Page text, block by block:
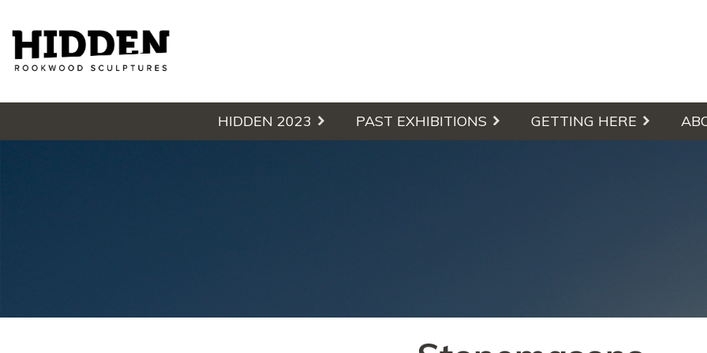
HIDDEN 2023 PAST EXHIBITIONS GETTING HERE